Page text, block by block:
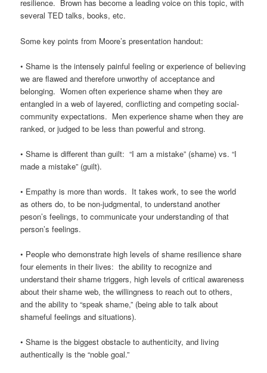
resilience. Brown has become a leading voice on this topic, with
several TED talks, books, etc.
Some key points from Moore’s presentation handout:
• Shame is the intensely painful feeling or experience of believing
we are flawed and therefore unworthy of acceptance and
belonging. Women often experience shame when they are
entangled in a web of layered, conflicting and competing social-
community expectations. Men experience shame when they are
ranked, or judged to be less than powerful and strong.
• Shame is different than guilt: “I am a mistake” (shame) vs. “I
made a mistake” (guilt).
• Empathy is more than words. It takes work, to see the world
as others do, to be non-judgmental, to understand another
peson’s feelings, to communicate your understanding of that
person’s feelings.
• People who demonstrate high levels of shame resilience share
four elements in their lives: the ability to recognize and
understand their shame triggers, high levels of critical awareness
about their shame web, the willingness to reach out to others,
and the ability to “speak shame,” (being able to talk about
shameful feelings and situations).
• Shame is the biggest obstacle to authenticity, and living
authentically is the “noble goal.”